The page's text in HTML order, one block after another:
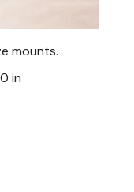
mounts.
in